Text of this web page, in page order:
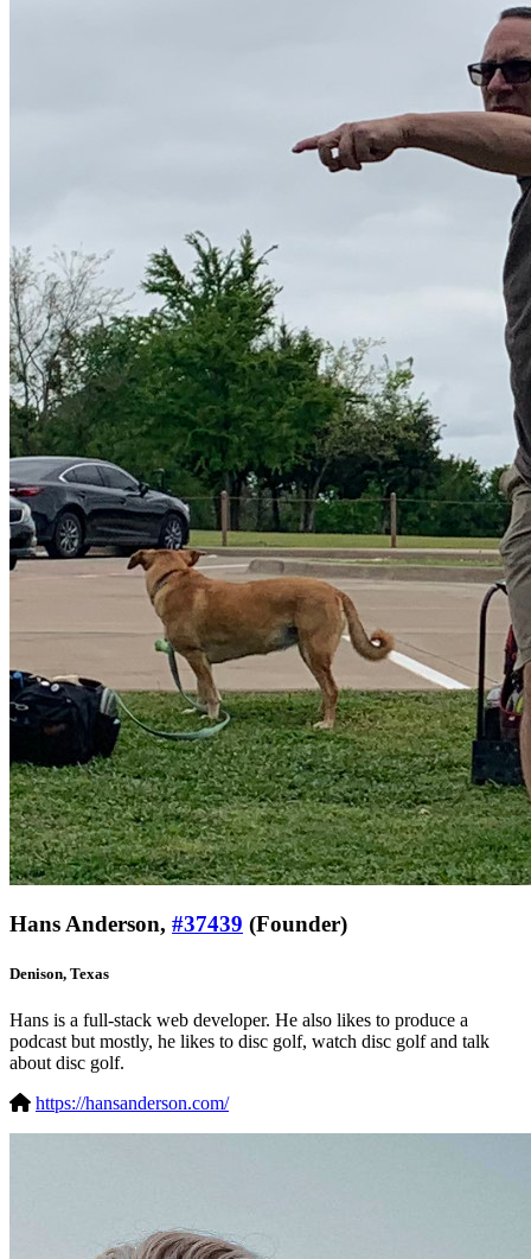
Hans Anderson, #37439 (Founder)
Denison, Texas
Hans is a full-stack web developer. He also likes to produce a
podcast but mostly, he likes to disc golf, watch disc golf and talk
about disc golf.
https://hansanderson.com/